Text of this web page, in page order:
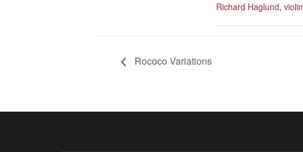
Richard Haglund, violin
Rococo Variations